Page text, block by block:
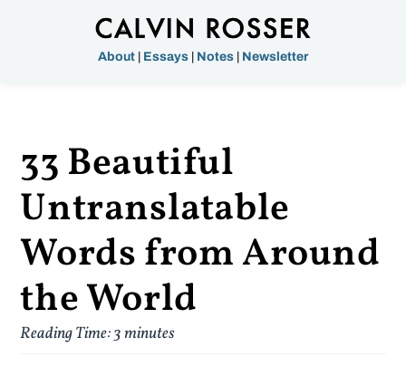
About Essays Notes Newsletter
33 Beautiful
Untranslatable
Words from Around
the World
Reading Time:3minutes